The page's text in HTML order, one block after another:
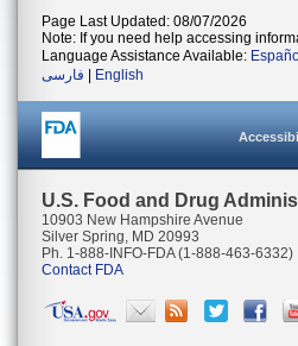
Page Last Updated: 08/07/2026
Note: If you need help accessing
Language Assistance Available:
فارسی
English
U.S. Food and Drug
10903 New Hampshire Avenue
Silver Spring, MD 20993
Ph. 1-888-INFO-FDA (1-888-463-6332)
Contact FDA